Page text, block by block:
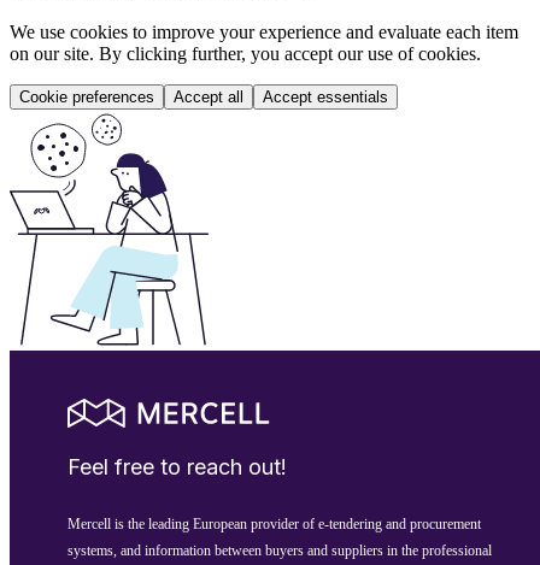
We use cookies to improve your experience and evaluate each item
on our site. By clicking further, you accept our use of cookies.
Cookie preferences Accept all Accept essentials
Feel free to reach out!
Mercell is the leading European provider of e-tendering and procurement
systems, and information between buyers and suppliers in the professional